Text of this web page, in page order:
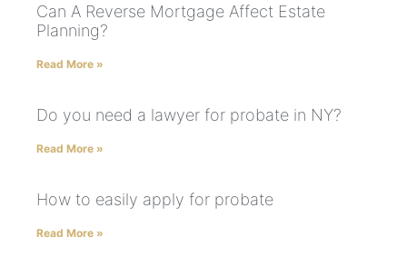
Can A Reverse Mortgage Affect Estate
Planning?
Read More »
Do you need a lawyer for probate in NY?
Read More »
How to easily apply for probate
Read More »